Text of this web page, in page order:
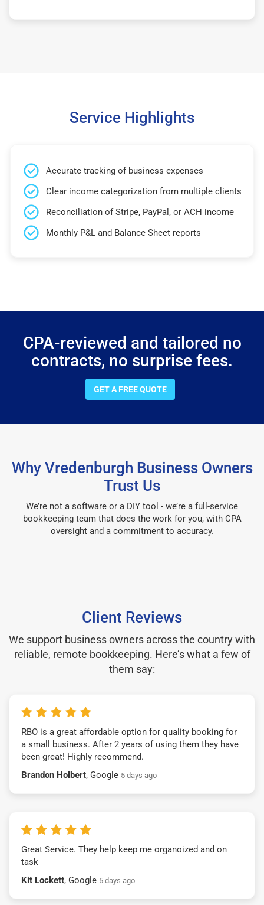
Service Highlights
Accurate tracking of business expenses
Clear income categorization from multiple clients
Reconciliation of Stripe, PayPal, or ACH income
Monthly P&L and Balance Sheet reports
CPA-reviewed and tailored no
contracts, no surprise fees.
GET A FREE QUOTE
Why Vredenburgh Business Owners
Trust Us
We’re not a software or a DIY tool - we’re a full-service
bookkeeping team that does the work for you, with CPA
oversight and a commitment to accuracy.
Client Reviews
We support business owners across the country with
reliable, remote bookkeeping. Here’s what a few of
them say:
RBO is a great affordable option for quality booking for
a small business. After 2 years of using them they have
been great! Highly recommend.
Brandon Holbert, Google 5 days ago
Great Service. They help keep me organoized and on
task
Kit Lockett, Google 5 days ago